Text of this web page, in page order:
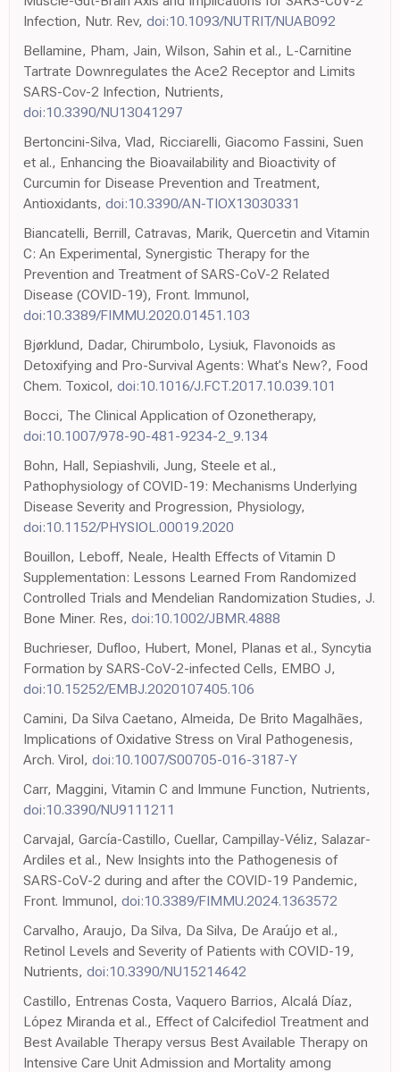
Infection, Nutr. Rev, doi:10.1093/NUTRIT/NUAB092
Bellamine, Pham, Jain, Wilson, Sahin et al., L-Carnitine
Tartrate Downregulates the Ace2 Receptor and Limits
SARS-Cov-2 Infection, Nutrients,
doi:10.3390/NU13041297
Bertoncini-Silva, Vlad, Ricciarelli, Giacomo Fassini, Suen
et al., Enhancing the Bioavailability and Bioactivity of
Curcumin for Disease Prevention and Treatment,
Antioxidants, doi:10.3390/AN-TIOX13030331
Biancatelli, Berrill, Catravas, Marik, Quercetin and Vitamin
C: An Experimental, Synergistic Therapy for the
Prevention and Treatment of SARS-CoV-2 Related
Disease (COVID-19), Front. Immunol,
doi:10.3389/FIMMU.2020.01451.103
Bjørklund, Dadar, Chirumbolo, Lysiuk, Flavonoids as
Detoxifying and Pro-Survival Agents: What's New?, Food
Chem. Toxicol, doi:10.1016/J.FCT.2017.10.039.101
Bocci, The Clinical Application of Ozonetherapy,
doi:10.1007/978-90-481-9234-2_9.134
Bohn, Hall, Sepiashvili, Jung, Steele et al.,
Pathophysiology of COVID-19: Mechanisms Underlying
Disease Severity and Progression, Physiology,
doi:10.1152/PHYSIOL.00019.2020
Bouillon, Leboff, Neale, Health Effects of Vitamin D
Supplementation: Lessons Learned From Randomized
Controlled Trials and Mendelian Randomization Studies, J.
Bone Miner. Res, doi:10.1002/JBMR.4888
Buchrieser, Dufloo, Hubert, Monel, Planas et al., Syncytia
Formation by SARS-CoV-2-infected Cells, EMBO J,
doi:10.15252/EMBJ.2020107405.106
Camini, Da Silva Caetano, Almeida, De Brito Magalhães,
Implications of Oxidative Stress on Viral Pathogenesis,
Arch. Virol, doi:10.1007/S00705-016-3187-Y
Carr, Maggini, Vitamin C and Immune Function, Nutrients,
doi:10.3390/NU9111211
Carvajal, García-Castillo, Cuellar, Campillay-Véliz, Salazar-
Ardiles et al., New Insights into the Pathogenesis of
SARS-CoV-2 during and after the COVID-19 Pandemic,
Front. Immunol, doi:10.3389/FIMMU.2024.1363572
Carvalho, Araujo, Da Silva, Da Silva, De Araújo et al.,
Retinol Levels and Severity of Patients with COVID-19,
Nutrients, doi:10.3390/NU15214642
Castillo, Entrenas Costa, Vaquero Barrios, Alcalá Díaz,
López Miranda et al., Effect of Calcifediol Treatment and
Best Available Therapy versus Best Available Therapy on
Intensive Care Unit Admission and Mortality among